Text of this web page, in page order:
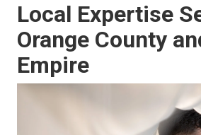
Local Expertise
Orange County
Empire